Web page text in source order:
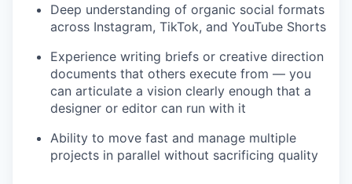
Deep understanding of organic social formats
across Instagram, TikTok, and YouTube Shorts
Experience writing briefs or creative direction
documents that others execute from — you
can articulate a vision clearly enough that a
designer or editor can run with it
Ability to move fast and manage multiple
projects in parallel without sacrificing quality